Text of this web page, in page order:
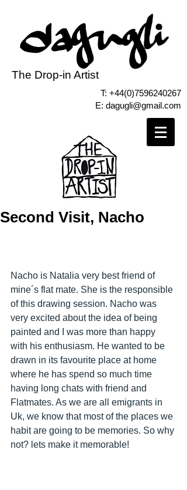
The Drop-in Artist
T: +44(0)7596240267
E: dagugli@gmail.com
Second Visit, Nacho
Nacho is Natalia very best friend of
mine´s flat mate. She is the responsible
of this drawing session. Nacho was
very excited about the idea of being
painted and I was more than happy
with his enthusiasm. He wanted to be
drawn in its favourite place at home
where he has spend so much time
having long chats with friend and
Flatmates. As we are all emigrants in
Uk, we know that most of the places we
habit are going to be memories. So why
not? lets make it memorable!